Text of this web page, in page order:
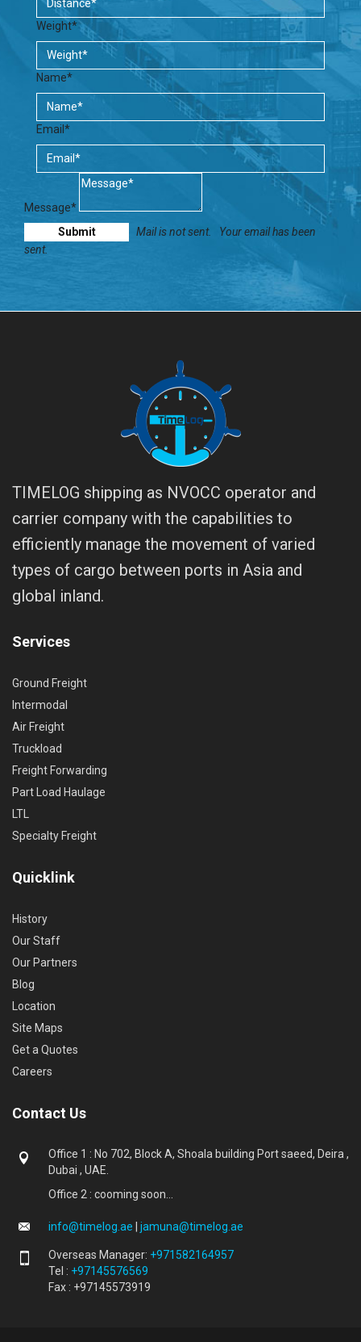
Weight*
Name*
Email*
Message*
Mail is not sent.
Your email has been
sent.
TIMELOG shipping as NVOCC operator and
carrier company with the capabilities to
efficiently manage the movement of varied
types of cargo between ports in Asia and
global inland.
Services
Ground Freight
Intermodal
Air Freight
Truckload
Freight Forwarding
Part Load Haulage
LTL
Specialty Freight
Quicklink
History
Our Staff
Our Partners
Blog
Location
Site Maps
Get a Quotes
Careers
Contact Us
Office 1 : No 702, Block A, Shoala building Port saeed, Deira ,
Dubai , UAE.
Office 2 : cooming soon...
info@timelog.ae jamuna@timelog.ae
Overseas Manager: +971582164957
Tel : +97145576569
Fax : +97145573919